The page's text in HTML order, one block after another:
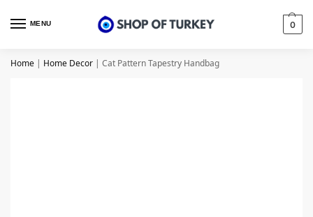
MENU 0
Home | Home Decor | Cat Pattern Tapestry Handbag